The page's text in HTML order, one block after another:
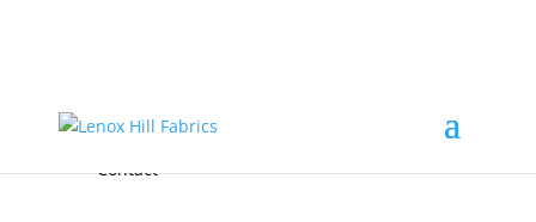
FREE Samples
Accessories & Custom Colors
About
Contact